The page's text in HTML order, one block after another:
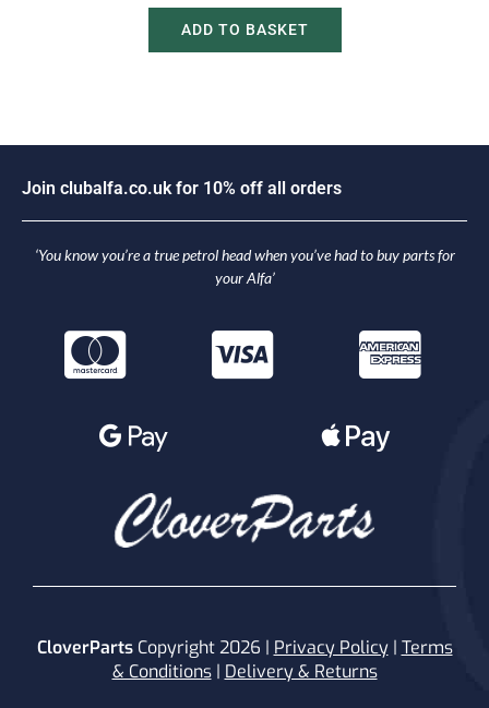
ADD TO BASKET
Join c uba fa.co.u k for 10% off a orders
‘You know you’re a true petrol head when you’ve had to buy parts for
your Alfa’
CloverPartsCopyright 2026 | Privacy Policy| Terms
& Conditions| Delivery & Returns